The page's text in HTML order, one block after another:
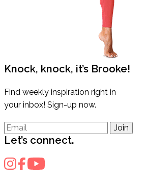
Knock, knock, it’s Brooke!
Find weekly inspiration right in
your inbox! Sign-up now.
Join
Let’s connect.